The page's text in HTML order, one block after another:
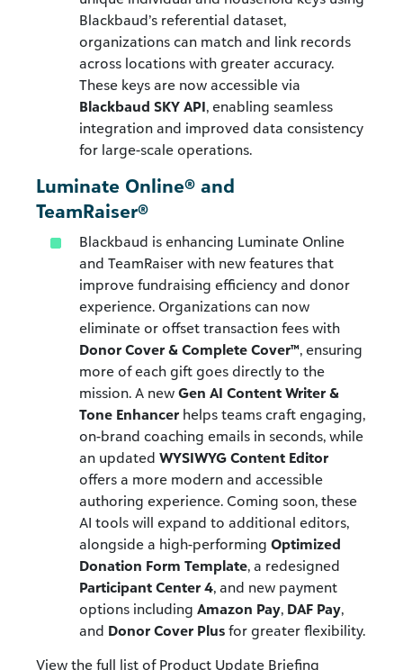
Blackbaud’s referential dataset,
organizations can match and link records
across locations with greater accuracy.
These keys are now accessible via
Blackbaud SKY API, enabling seamless
integration and improved data consistency
for large-scale operations.
Luminate Online® and
TeamRaiser®
Blackbaud is enhancing Luminate Online
and TeamRaiser with new features that
improve fundraising efficiency and donor
experience. Organizations can now
eliminate or offset transaction fees with
Donor Cover & Complete Cover™, ensuring
more of each gift goes directly to the
mission. A new Gen AI Content Writer &
Tone Enhancerhelps teams craft engaging,
on-brand coaching emails in seconds, while
an updated WYSIWYG Content Editor
offers a more modern and accessible
authoring experience. Coming soon, these
AI tools will expand to additional editors,
alongside a high-performing Optimized
Donation Form Template, a redesigned
Participant Center 4, and new payment
options including Amazon Pay, DAF Pay,
and Donor Cover Plus for greater flexibility.
View the full list of Product Update Briefing